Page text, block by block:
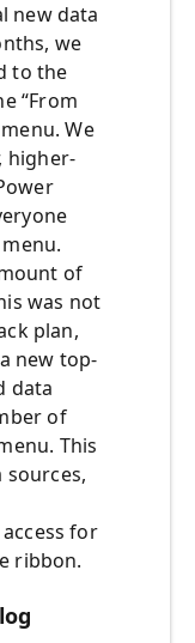
new data
we
to the
“From
We
higher-
of
was not
plan,
new top-
data
of
This
sources,
for
ribbon.